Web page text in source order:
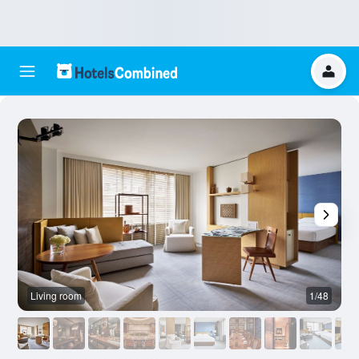
Living room 1/48